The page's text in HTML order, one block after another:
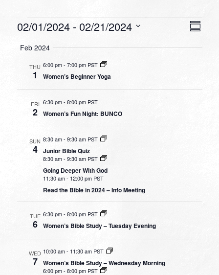
Events
02/01/2024 - 02/21/2024
date.
Feb 2024
THU
1
6:00 pm-7:00 pm PST
Women’s Beginner Yoga
FRI
2
6:30 pm- 8:00 pm PST
Women’s Fun Night: BUNCO
SUN
4
8:30 am- 9:30 am PST
Junior Bible Quiz
8:30 am-9:30 am PST
Going Deeper With God
11:30 am- 12:00 pm PST
Read the Bible in 2024 – Info Meeting
TUE
6
6:30 pm-8:00 pm PST
Women’s Bible Study – Tuesday Evening
WED
7
10:00 am- 11:30 am PST
Women’s Bible Study – Wednesday Morning
6:00 pm- 8:00 pm PST